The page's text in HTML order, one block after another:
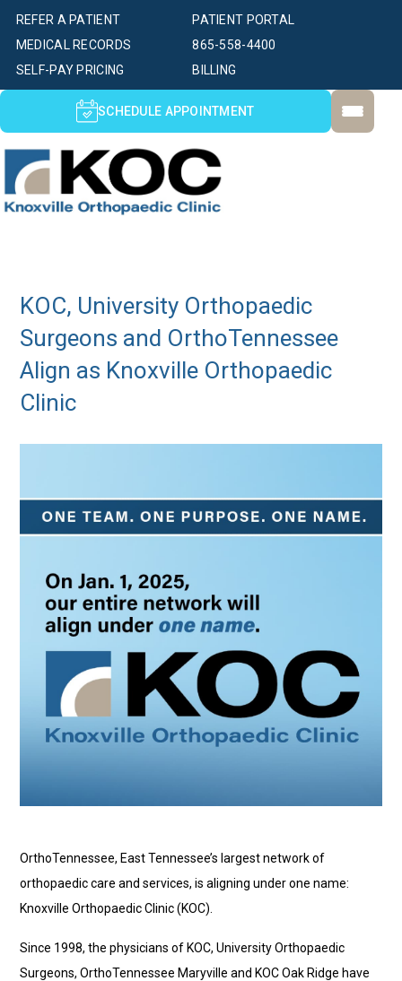
PATIENT PORTAL
SELF-PAY PRICING BILLING
MEDICAL RECORDS
REFER A PATIENT
865-558-4400
SCHEDULE APPOINTMENT
KOC, University Orthopaedic
Surgeons and OrthoTennessee
Align as Knoxville Orthopaedic
Clinic
OrthoTennessee, East Tennessee’s largest network of
orthopaedic care and services, is aligning under one name:
Knoxville Orthopaedic Clinic (KOC).
Since 1998, the physicians of KOC, University Orthopaedic
Surgeons, OrthoTennessee Maryville and KOC Oak Ridge have